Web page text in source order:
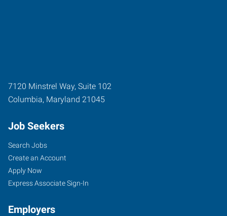
7120 Minstrel Way, Suite 102
Columbia, Maryland 21045
Job Seekers
Search Jobs
Create an Account
Apply Now
Express Associate Sign-In
Employers